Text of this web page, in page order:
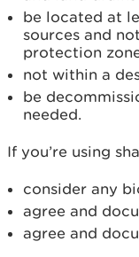
be located at
sources and
protection
not within a
be
needed.
If you’re using
consider any
agree and
agree and